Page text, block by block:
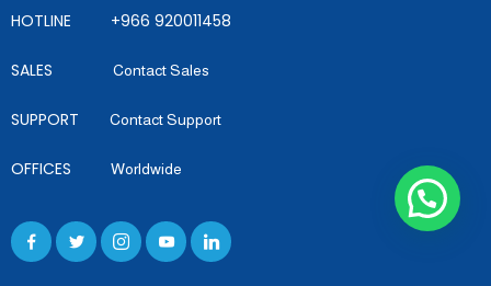
HOTLINE +966 920011458
SALES Contact Sales
SUPPORT Contact Support
OFFICES Worldwide